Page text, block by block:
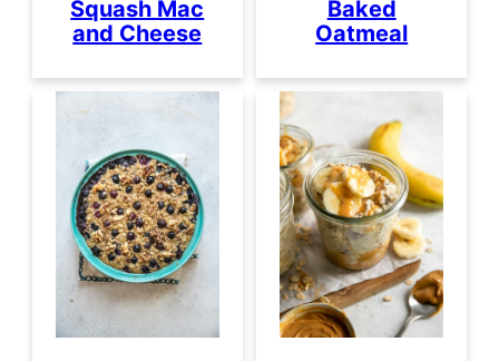
Squash Mac
and Cheese
Baked
Oatmeal